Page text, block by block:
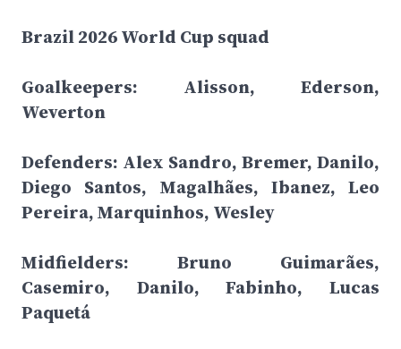
Brazil 2026 World Cup squad
Goalkeepers: Alisson, Ederson,
Weverton
Defenders: Alex Sandro, Bremer, Danilo,
Diego Santos, Magalhães, Ibanez, Leo
Pereira, Marquinhos, Wesley
Midfielders: Bruno Guimarães,
Casemiro, Danilo, Fabinho, Lucas
Paquetá